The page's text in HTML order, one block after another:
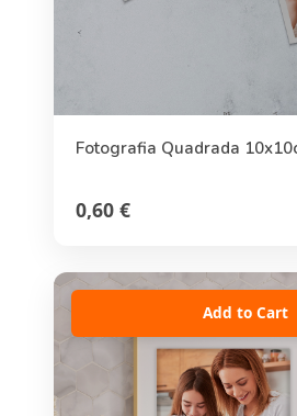
Fotografia Quadrada
0,60 €
Add to Cart